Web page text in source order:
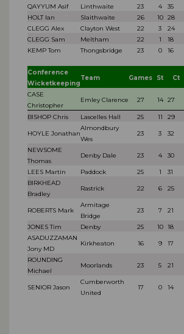
QAYYUM Asif Linthwaite 23 4 35
HOLT Ian
Slaithwaite 26 10 28
CLEGG Alex
Clayton West 22 3 24
CLEGG Sam
Meltham 22 1 18
KEMP Tom
Thongsbridge 23 0 16
Conference
Wicketkeeping
Team Games St Ct
CASE
Christopher
Emley Clarence 27 14 27
BISHOP Chris Lascelles Hall 25 11 29
HOYLE Jonathan
Almondbury
Wes
23 3 32
NEWSOME
Thomas
Denby Dale 23 4 30
LEES Martin Paddock 25 1 31
BIRKHEAD
Bradley
Rastrick 22 6 25
ROBERTS Mark
Armitage
Bridge
23 7 21
JONES Tim Denby 25 10 18
ASADUZZAMAN
Jony MD
Kirkheaton 16 9 17
ROUNDING
Michael
Moorlands 23 5 21
SENIOR Jason
Cumberworth
United
17 0 14